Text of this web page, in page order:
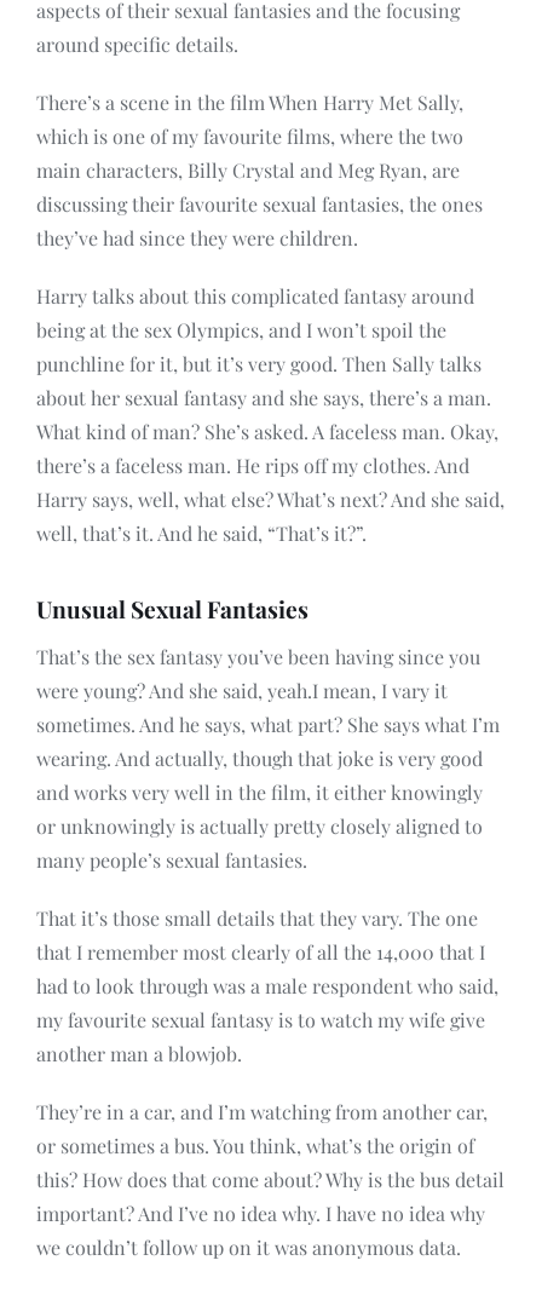
aspects of their sexual fantasies and the focusing
around specific details.
There’s a scene in the film When Harry Met Sally,
which is one of my favourite films, where the two
main characters, Billy Crystal and Meg Ryan, are
discussing their favourite sexual fantasies, the ones
they’ve had since they were children.
Harry talks about this complicated fantasy around
being at the sex Olympics, and I won’t spoil the
punchline for it, but it’s very good. Then Sally talks
about her sexual fantasy and she says, there’s a man.
What kind of man? She’s asked. A faceless man. Okay,
there’s a faceless man. He rips off my clothes. And
Harry says, well, what else? What’s next? And she said,
well, that’s it. And he said, “That’s it?”.
Unusual Sexual Fantasies
That’s the sex fantasy you’ve been having since you
were young? And she said, yeah.I mean, I vary it
sometimes. And he says, what part? She says what I’m
wearing. And actually, though that joke is very good
and works very well in the film, it either knowingly
or unknowingly is actually pretty closely aligned to
many people’s sexual fantasies.
That it’s those small details that they vary. The one
that I remember most clearly of all the 14,000 that I
had to look through was a male respondent who said,
my favourite sexual fantasy is to watch my wife give
another man a blowjob.
They’re in a car, and I’m watching from another car,
or sometimes a bus. You think, what’s the origin of
this? How does that come about? Why is the bus detail
important? And I’ve no idea why. I have no idea why
we couldn’t follow up on it was anonymous data.